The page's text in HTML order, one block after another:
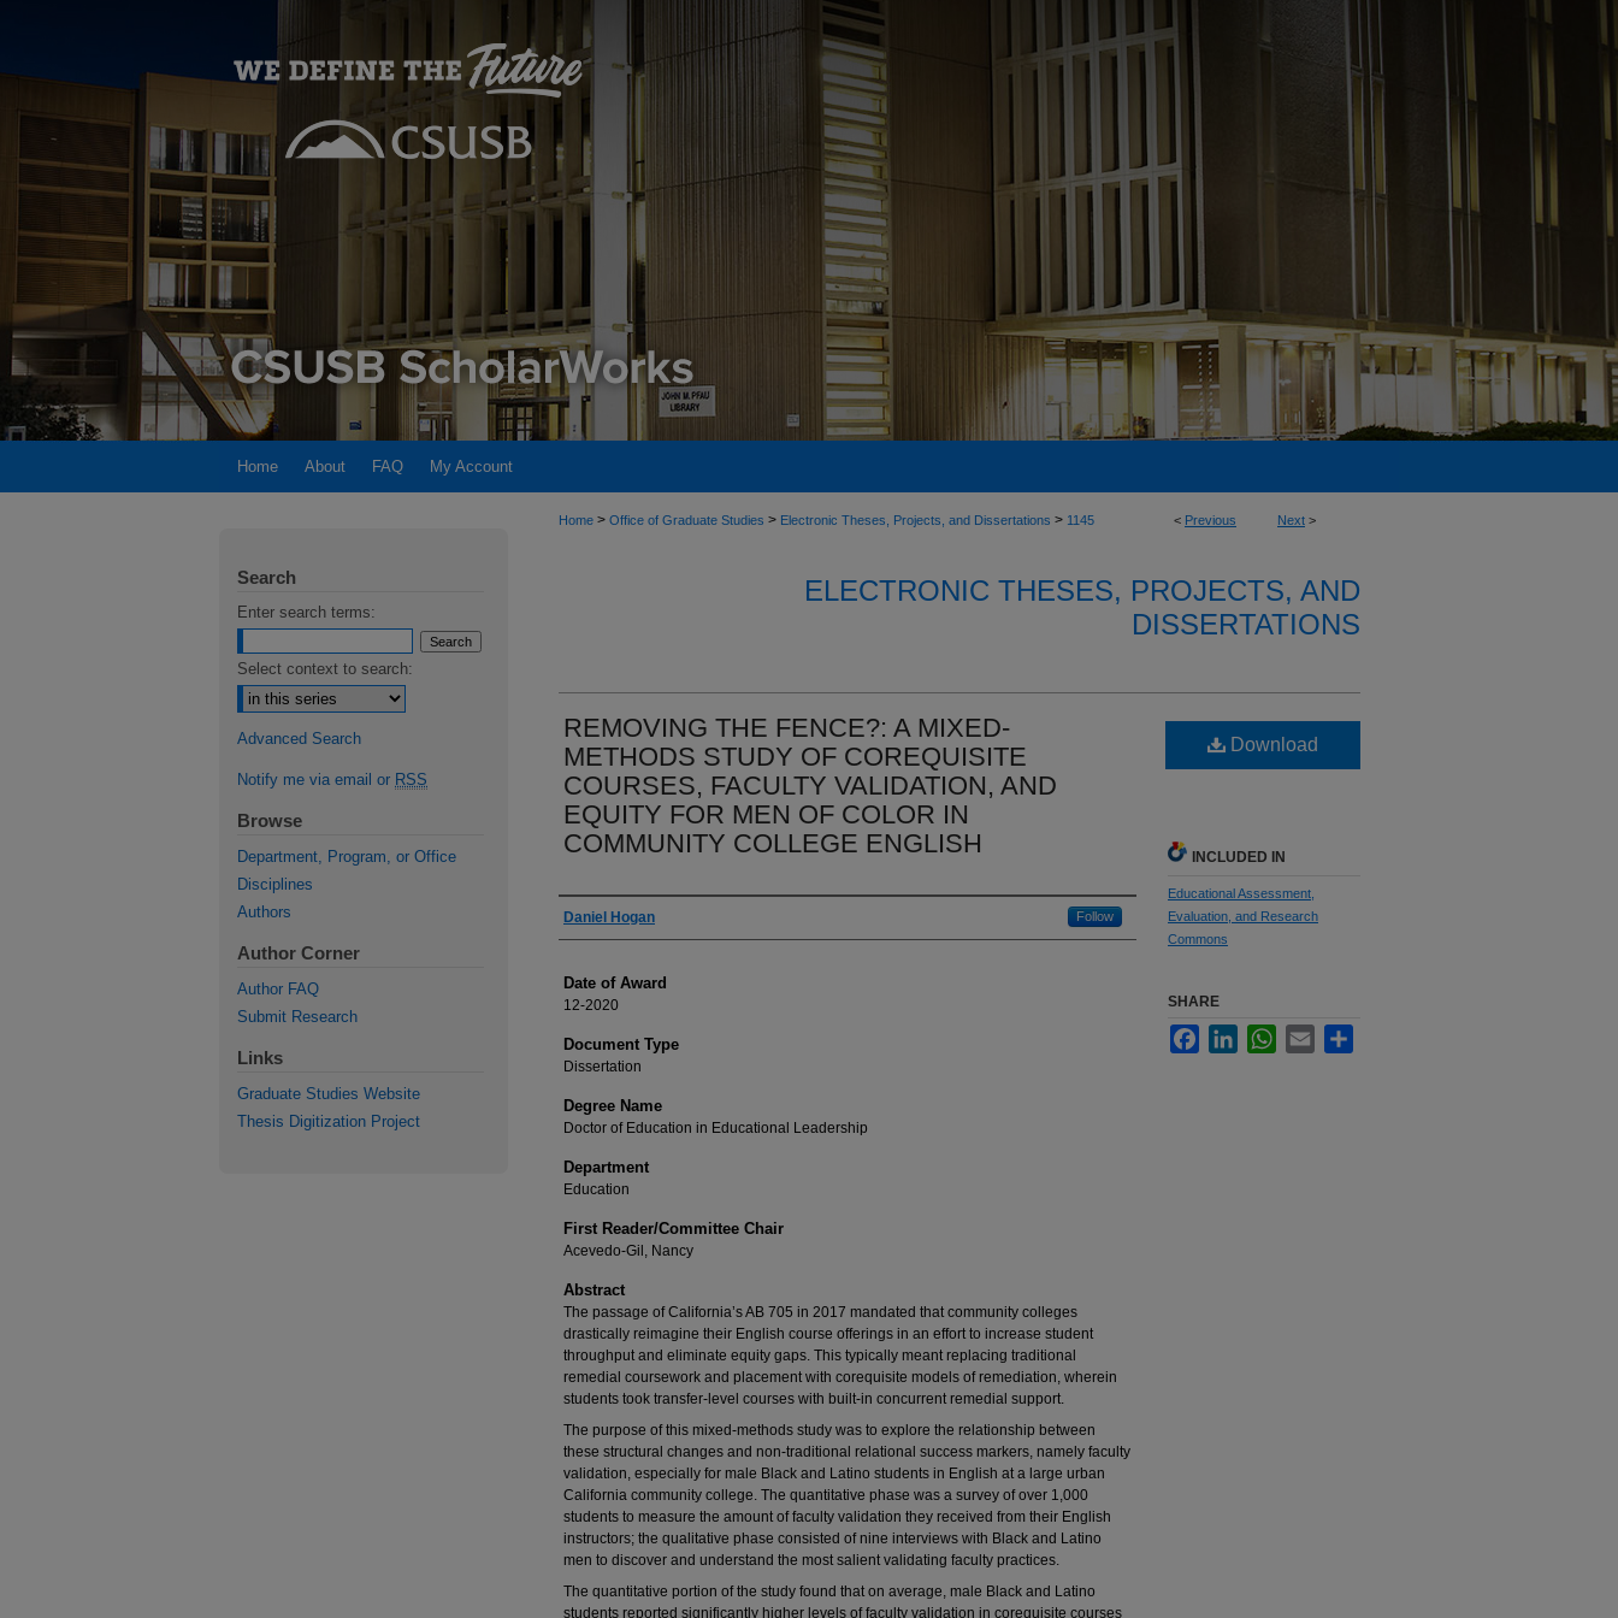
Home About FAQ My Account
< Previous Next >
Home > Office of Graduate Studies > Electronic Theses, Projects, and Dissertations > 1145
ELECTRONIC THESES, PROJECTS, AND
DISSERTATIONS
REMOVING THE FENCE?: A MIXED-
METHODS STUDY OF COREQUISITE
COURSES, FACULTY VALIDATION, AND
EQUITY FOR MEN OF COLOR IN
COMMUNITY COLLEGE ENGLISH
Author
Daniel Hogan Follow
Date of Award
12-2020
Document Type
Dissertation
Degree Name
Doctor of Education in Educational Leadership
Department
Education
First Reader/Committee Chair
Acevedo-Gil, Nancy
Abstract
The passage of California’s AB 705 in 2017 mandated that community colleges
drastically reimagine their English course offerings in an effort to increase student
throughput and eliminate equity gaps. This typically meant replacing traditional
remedial coursework and placement with corequisite models of remediation, wherein
students took transfer-level courses with built-in concurrent remedial support.
The purpose of this mixed-methods study was to explore the relationship between
these structural changes and non-traditional relational success markers, namely faculty
validation, especially for male Black and Latino students in English at a large urban
California community college. The quantitative phase was a survey of over 1,000
students to measure the amount of faculty validation they received from their English
instructors; the qualitative phase consisted of nine interviews with Black and Latino
men to discover and understand the most salient validating faculty practices.
The quantitative portion of the study found that on average, male Black and Latino
students reported significantly higher levels of faculty validation in corequisite courses
Download
INCLUDED IN
Educational Assessment,
Evaluation, and Research
Commons
SHARE
FacebookLinkedInWhatsApp
Email
Search
Enter search terms:
Select context to search:
Advanced Search
Notify me via email or RSS
Browse
Department, Program, or Office
Disciplines
Authors
Author Corner
Author FAQ
Submit Research
Links
Graduate Studies Website
Thesis Digitization Project